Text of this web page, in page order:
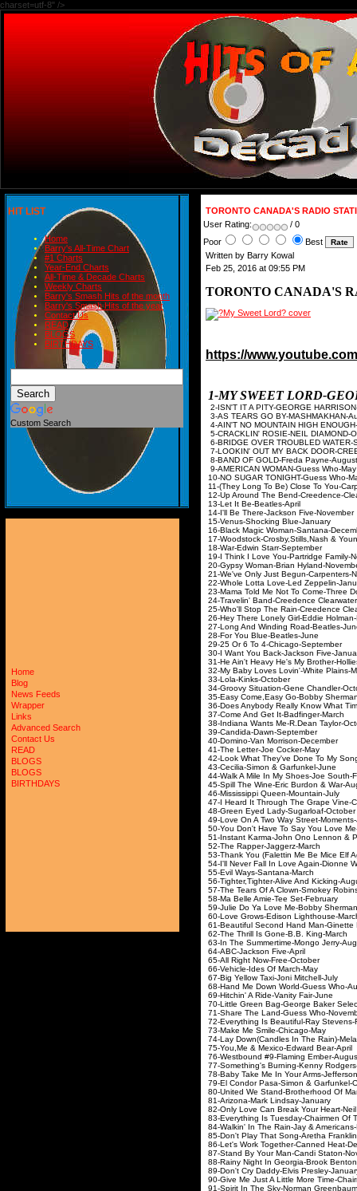
charset=utf-8" />
HIT LIST
Home
Barry's All-Time Chart
#1 Charts
Year-End Charts
All-Time & Decade Charts
Weekly Charts
Barry's Smash Hits of the month
Barry's Smash Hits of the year
Contact Us
READ
BLOGS
BIRTHDAYS
Custom Search
Home
Blog
News Feeds
Wrapper
Links
Advanced Search
Contact Us
READ
BLOGS
BLOGS
BIRTHDAYS
TORONTO CANADA'S RADIO
User Rating:
/ 0
Poor
Best
Written by Barry Kowal
Feb 25, 2016 at 09:55 PM
TORONTO CANADA'S
https://
1-MY SWEET LORD-
2-ISN'T IT A PITY-
3-AS TEARS GO BY-
4-AIN'T NO MOUNTAIN
5-CRACKLIN' ROSIE-
6-BRIDGE OVER
7-LOOKIN' OUT MY BACK
8-BAND OF GOLD-
9-AMERICAN
10-NO SUGAR
11-(They Long To Be)
12-Up Around The Bend-
13-Let It Be-
14-I'll Be There-
15-Venus-Shocking
16-Black Magic
17-Woodstock-
18-War-Edwin
19-I Think I Love You-
20-Gypsy Woman-
21-We've Only Just
22-Whole Lotta Love-
23-Mama Told Me Not To
24-Travelin' Band-
25-Who'll Stop The Rain-
26-Hey There Lonely Girl-
27-Long And Winding
28-For You Blue-
29-25 Or 6 To 4-
30-I Want You Back-
31-He Ain't Heavy He's My
32-My Baby Loves
33-Lola-Kinks-
34-Groovy Situation-
35-Easy Come,Easy
36-Does Anybody Really Know
37-Come And Get It-
38-Indiana Wants Me-
39-Candida-
40-Domino-Van
41-The Letter-Joe
42-Look What They've Done
43-Cecilia-Simon &
44-Walk A Mile In My
45-Spill The Wine-Eric
46-Mississippi
47-I Heard It Through The Grape
48-Green Eyed Lady-
49-Love On A Two Way
50-You Don't Have To Say
51-Instant Karma-John Ono
52-The Rapper-
53-Thank You (Falettin Me Be Mice
54-I'll Never Fall In Love
55-Evil Ways-
56-Tighter,Tighter-Alive
57-The Tears Of A Clown-
58-Ma Belle Amie-
59-Julie Do Ya Love Me-
60-Love Grows-
61-Beautiful Second Hand
62-The Thrill Is Gone-
63-In The Summertime-
64-ABC-Jackson
65-All Right Now-
66-Vehicle-Ides Of
67-Big Yellow Taxi-
68-Hand Me Down
69-Hitchin' A Ride-
70-Little Green Bag-
71-Share The Land-
72-Everything Is Beautiful-
73-Make Me
74-Lay Down(Candles In
75-You,Me & Mexico-
76-Westbound #9-
77-Something's
78-Baby Take Me In Your
79-El Condor Pasa-
80-United We Stand-
81-Arizona-Mark
82-Only Love Can Break
83-Everything Is Tuesday-
84-Walkin' In The Rain-
85-Don't Play That Song-
86-Let's Work Together-
87-Stand By Your Man-
88-Rainy Night In
89-Don't Cry Daddy-
90-Give Me Just A Little More
91-Spirit In The Sky-